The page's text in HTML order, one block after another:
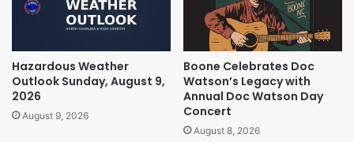
Hazardous Weather
Outlook Sunday, August 9,
2026
August 9, 2026
Boone Celebrates Doc
Watson’s Legacy with
Annual Doc Watson Day
Concert
August 8, 2026